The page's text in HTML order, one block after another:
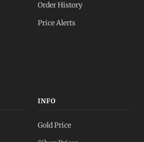
Order History
Price Alerts
INFO
Gold Price